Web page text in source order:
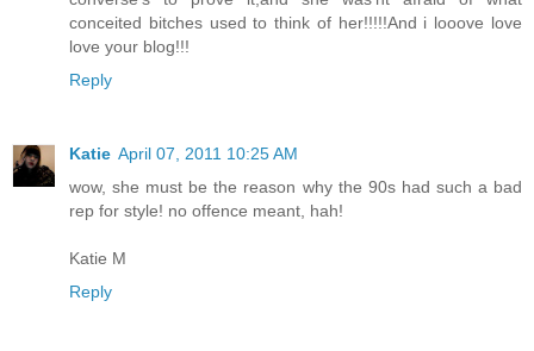
conceited bitches used to think of her!!!!!And i looove love
love your blog!!!
Reply
Katie April 07, 2011 10:25 AM
wow, she must be the reason why the 90s had such a bad
rep for style! no offence meant, hah!
Katie M
Reply